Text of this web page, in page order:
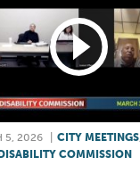
5, 2026 CITY MEETINGS,
COMMISSION